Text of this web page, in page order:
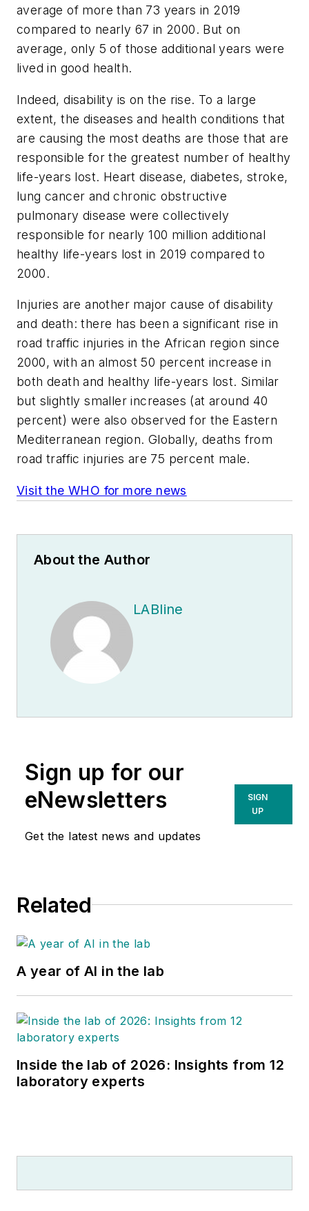
average of more than 73 years in 2019
compared to nearly 67 in 2000. But on
average, only 5 of those additional years were
lived in good health.
Indeed, disability is on the rise. To a large
extent, the diseases and health conditions that
are causing the most deaths are those that are
responsible for the greatest number of healthy
life-years lost. Heart disease, diabetes, stroke,
lung cancer and chronic obstructive
pulmonary disease were collectively
responsible for nearly 100 million additional
healthy life-years lost in 2019 compared to
2000.
Injuries are another major cause of disability
and death: there has been a significant rise in
road traffic injuries in the African region since
2000, with an almost 50 percent increase in
both death and healthy life-years lost. Similar
but slightly smaller increases (at around 40
percent) were also observed for the Eastern
Mediterranean region. Globally, deaths from
road traffic injuries are 75 percent male.
Visit the WHO for more news
About the Author
LABline
Sign up for our
eNewsletters
Get the latest news and updates
SIGN
UP
Related
A year of AI in the lab
Inside the lab of 2026: Insights from 12
laboratory experts